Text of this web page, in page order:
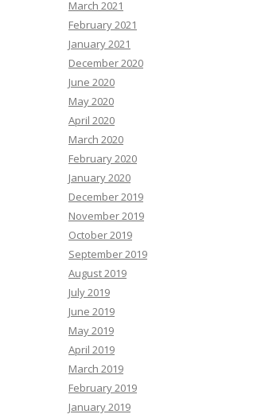
March 2021
February 2021
January 2021
December 2020
June 2020
May 2020
April 2020
March 2020
February 2020
January 2020
December 2019
November 2019
October 2019
September 2019
August 2019
July 2019
June 2019
May 2019
April 2019
March 2019
February 2019
January 2019